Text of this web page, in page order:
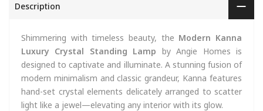
Description
Shimmering with timeless beauty, the Modern Kanna
Luxury Crystal Standing Lamp by Angie Homes is
designed to captivate and illuminate. A stunning fusion of
modern minimalism and classic grandeur, Kanna features
hand-set crystal elements delicately arranged to scatter
light like a jewel—elevating any interior with its glow.